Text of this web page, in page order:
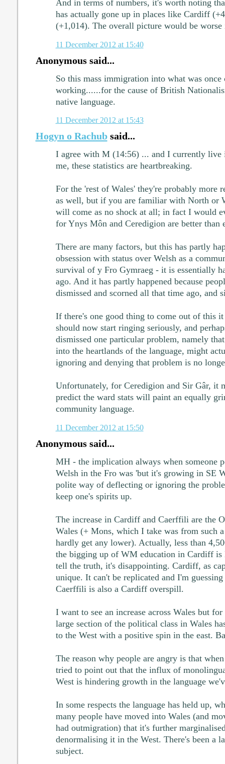
And in terms of numbers, it's worth noting
has actually gone up in places like Cardiff
(+1,014). The overall picture would be
11 December 2012 at 15:40
Anonymous said...
So this mass immigration into what was
working......for the cause of British
native language.
11 December 2012 at 15:43
Hogyn o Rachubsaid...
I agree with M (14:56) ... and I currently
me, these statistics are heartbreaking.
For the 'rest of Wales' they're probably more
as well, but if you are familiar with North or
will come as no shock at all; in fact I would
for Ynys Môn and Ceredigion are better than
There are many factors, but this has partly
obsession with status over Welsh as a
survival of y Fro Gymraeg - it is essentially
ago. And it has partly happened because
dismissed and scorned all that time ago, and
If there's one good thing to come out of this
should now start ringing seriously, and
dismissed one particular problem, namely
into the heartlands of the language, might
ignoring and denying that problem is no
Unfortunately, for Ceredigion and Sir Gâr, it
predict the ward stats will paint an equally
community language.
11 December 2012 at 15:50
Anonymous said...
MH - the implication always when someone
Welsh in the Fro was 'but it's growing in SE
polite way of deflecting or ignoring the
keep one's spirits up.
The increase in Cardiff and Caerffili are the
Wales (+ Mons, which I take was from such
hardly get any lower). Actually, less than
the bigging up of WM education in Cardiff is
tell the truth, it's disappointing. Cardiff, as
unique. It can't be replicated and I'm
Caerffili is also a Cardiff overspill.
I want to see an increase across Wales but
large section of the political class in Wales
to the West with a positive spin in the east.
The reason why people are angry is that
tried to point out that the influx of
West is hindering growth in the language
In some respects the language has held up,
many people have moved into Wales (and
had outmigration) that it's further
denormalising it in the West. There's been a
subject.